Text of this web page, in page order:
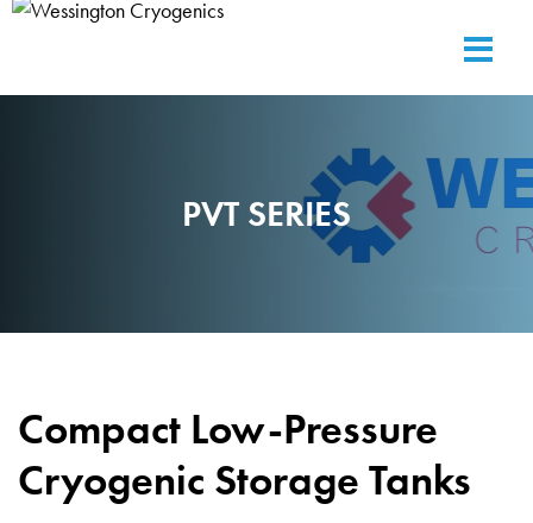
PVT SERIES
Compact Low-Pressure
Cryogenic Storage Tanks